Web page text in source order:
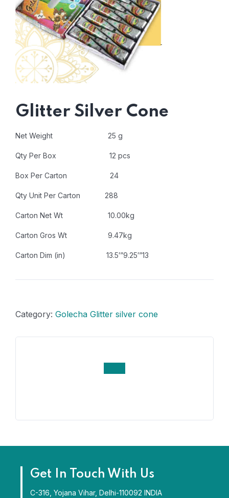
Glitter Silver Cone
Net Weight 25 g
Qty Per Box 12 pcs
Box Per Carton 24
Qty Unit Per Carton 288
Carton Net Wt 10.00kg
Carton Gros Wt 9.47kg
Carton Dim (in) 13.5′”9.25′”13
Category: Golecha Glitter silver cone
Get In Touch With Us
C-316, Yojana Vihar, Delhi-110092 INDIA